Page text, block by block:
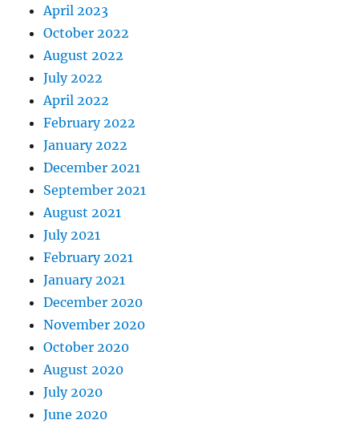
April 2023
October 2022
August 2022
July 2022
April 2022
February 2022
January 2022
December 2021
September 2021
August 2021
July 2021
February 2021
January 2021
December 2020
November 2020
October 2020
August 2020
July 2020
June 2020